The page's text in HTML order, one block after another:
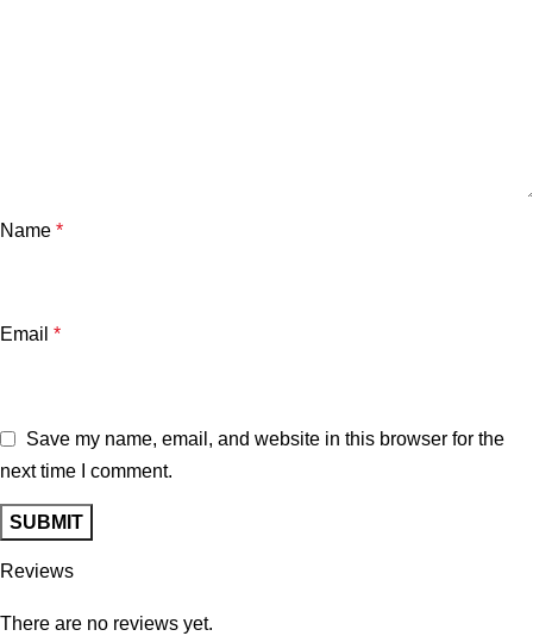
Reviews
There are no reviews yet.
Name *
Email *
Save my name, email, and website in this browser for the
next time I comment.